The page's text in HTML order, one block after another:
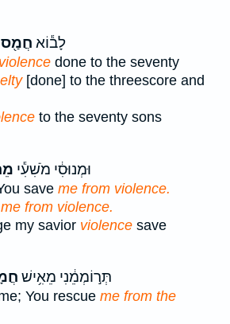
לָב֕וֹא חֲמַ֖ס
done to the seventy
[done] to the threescore and
to the seventy sons
וּמְנוּסִ֔י מֹשִׁעִ֕י
save me from violence.
me from violence.
my savior violence save
תְּר֣וֹמְמֵ֔נִי מֵאִ֥ישׁ
You rescue me from the